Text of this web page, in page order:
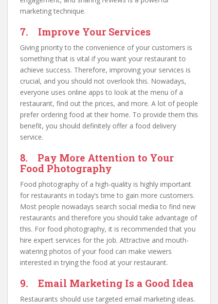
marketing technique.
7. Improve Your Services
Giving priority to the convenience of your customers is
something that is vital if you want your restaurant to
achieve success. Therefore, improving your services is
crucial, and you should not overlook this. Nowadays,
everyone uses online apps to look at the menu of a
restaurant, find out the prices, and more. A lot of people
prefer ordering food at their home. To provide them this
benefit, you should definitely offer a food delivery
service.
8. Pay More Attention to Your
Food Photography
Food photography of a high-quality is highly important
for restaurants in today’s time to gain more customers.
Most people nowadays search social media to find new
restaurants and therefore you should take advantage of
this. For food photography, it is recommended that you
hire expert services for the job. Attractive and mouth-
watering photos of your food can make viewers
interested in trying the food at your restaurant.
9. Email Marketing Is a Good Idea
Restaurants should use targeted email marketing ideas.